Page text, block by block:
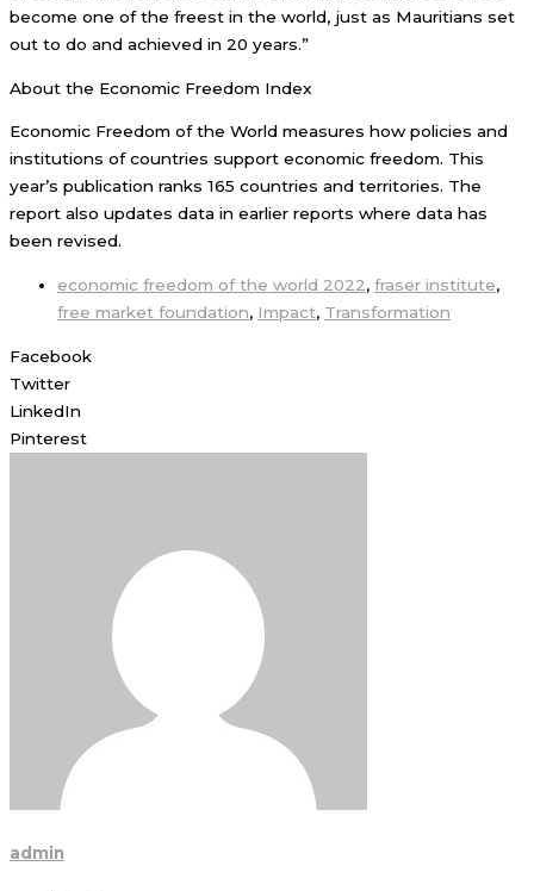
become one of the freest in the world, just as Mauritians set
out to do and achieved in 20 years.”
About the Economic Freedom Index
Economic Freedom of the World measures how policies and
institutions of countries support economic freedom. This
year’s publication ranks 165 countries and territories. The
report also updates data in earlier reports where data has
been revised.
economic freedom of the world 2022, fraser institute,
free market foundation, Impact, Transformation
Facebook
Twitter
LinkedIn
Pinterest
admin